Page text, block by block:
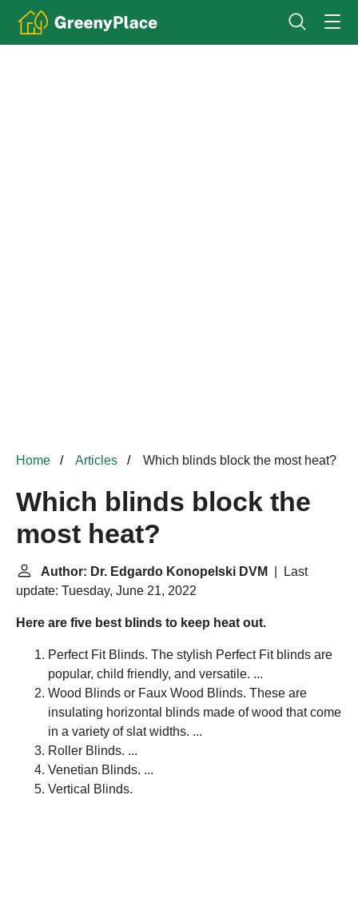
Home Articles Which blinds block the most heat?
Which blinds block the
most heat?
Author: Dr. Edgardo Konopelski DVM
| Last
update: Tuesday, June 21, 2022
Here are five best blinds to keep heat out.
Perfect Fit Blinds. The stylish Perfect Fit blinds are
popular, child friendly, and versatile. ...
Wood Blinds or Faux Wood Blinds. These are
insulating horizontal blinds made of wood that come
in a variety of slat widths. ...
Roller Blinds. ...
Venetian Blinds. ...
Vertical Blinds.